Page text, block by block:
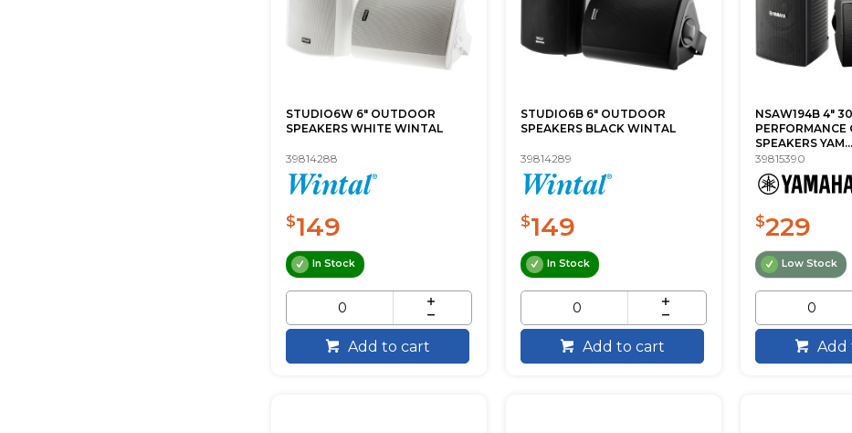
STUDIO6W 6" OUTDOOR
SPEAKERS WHITE WINTAL
39814288
$149
In Stock
Add to cart
STUDIO6B 6" OUTDOOR
SPEAKERS BLACK WINTAL
39814289
$149
In Stock
Add to cart
NSAW194B 4"
SPEAKERS YAM...
39815390
$229
Low Stock
Add